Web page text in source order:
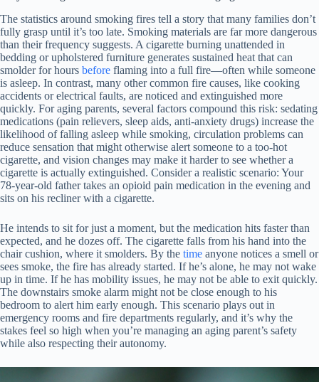
The statistics around smoking fires tell a story that many families don’t
fully grasp until it’s too late. Smoking materials are far more dangerous
than their frequency suggests. A cigarette burning unattended in
bedding or upholstered furniture generates sustained heat that can
smolder for hours before flaming into a full fire—often while someone
is asleep. In contrast, many other common fire causes, like cooking
accidents or electrical faults, are noticed and extinguished more
quickly. For aging parents, several factors compound this risk: sedating
medications (pain relievers, sleep aids, anti-anxiety drugs) increase the
likelihood of falling asleep while smoking, circulation problems can
reduce sensation that might otherwise alert someone to a too-hot
cigarette, and vision changes may make it harder to see whether a
cigarette is actually extinguished. Consider a realistic scenario: Your
78-year-old father takes an opioid pain medication in the evening and
sits on his recliner with a cigarette.
He intends to sit for just a moment, but the medication hits faster than
expected, and he dozes off. The cigarette falls from his hand into the
chair cushion, where it smolders. By the time anyone notices a smell or
sees smoke, the fire has already started. If he’s alone, he may not wake
up in time. If he has mobility issues, he may not be able to exit quickly.
The downstairs smoke alarm might not be close enough to his
bedroom to alert him early enough. This scenario plays out in
emergency rooms and fire departments regularly, and it’s why the
stakes feel so high when you’re managing an aging parent’s safety
while also respecting their autonomy.